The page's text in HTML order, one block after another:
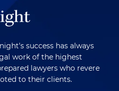
success has always
work of the highest
lawyers who revere
to their clients.